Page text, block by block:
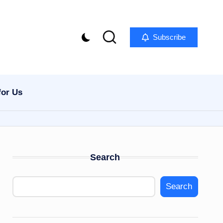
Subscribe
Us
Search
Search